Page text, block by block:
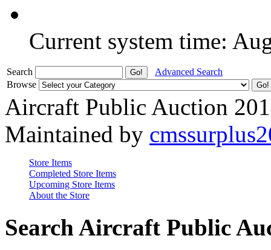
Current system time:
Search
Advanced Search
Browse
Aircraft Public Auction
Maintained by
Store Items
Completed Store Items
Upcoming Store Items
About the Store
Search Aircraft Public